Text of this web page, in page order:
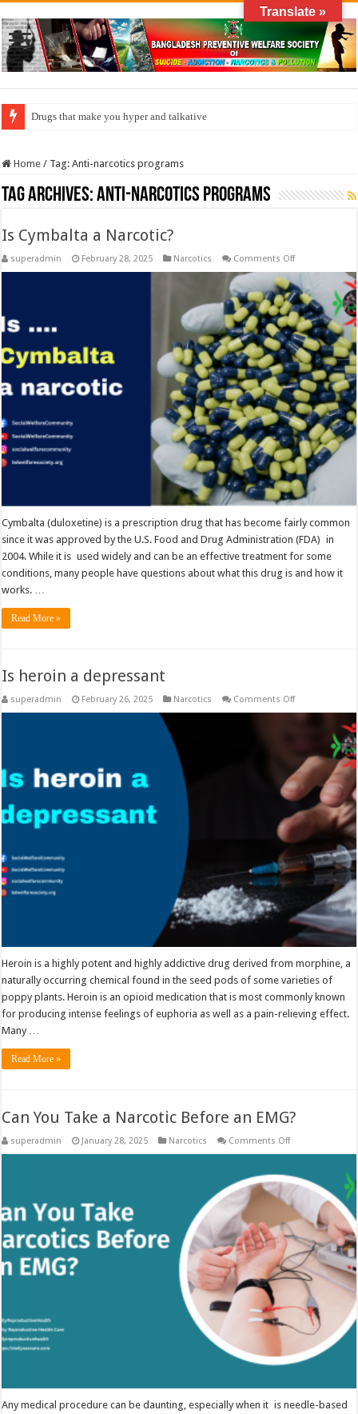
Drugs that make you hyper and talkative
How do factories pollute the air?
Home / Tag:Anti-narcotics programs
Tag Archives:Anti-narcotics programs
Is Cymbalta a Narcotic?
superadmin February 28, 2025 Narcotics Comments Offon
Cymbalta
a
Narcotic?
Cymbalta (duloxetine) is a prescription drug that has become fairly common
since it was approved by the U.S. Food and Drug Administration (FDA) in
2004. While it is used widely and can be an effective treatment for some
conditions, many people have questions about what this drug is and how it
works. …
Read More »
Is heroin a depressant
superadmin February 26, 2025 Narcotics Comments Offon
heroin
depressant
Heroin is a highly potent and highly addictive drug derived from morphine, a
naturally occurring chemical found in the seed pods of some varieties of
poppy plants. Heroin is an opioid medication that is most commonly known
for producing intense feelings of euphoria as well as a pain-relieving effect.
Many …
Read More »
Can You Take a Narcotic Before an EMG?
superadmin January 28, 2025 Narcotics Comments Offon
a
Narcotic
Before
an
EMG?
Any medical procedure can be daunting, especially when it is needle-based
Translate »